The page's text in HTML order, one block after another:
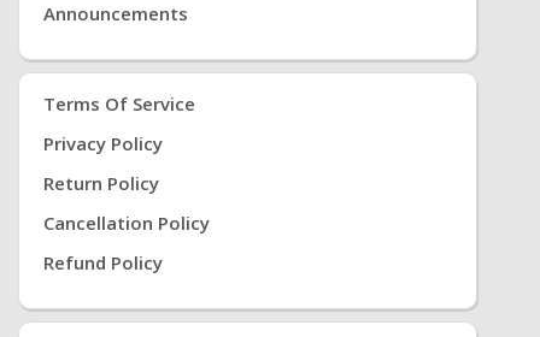
Announcements
Terms Of Service
Privacy Policy
Return Policy
Cancellation Policy
Refund Policy